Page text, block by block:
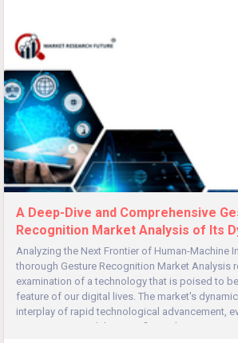
A Deep-Dive and Comprehensive
Recognition Market Analysis of Its
Analyzing the Next Frontier of Human-Machine
thorough Gesture Recognition Market Analysis
examination of a technology that is poised to
feature of our digital lives. The market's
interplay of rapid technological advancement,
expectations, and the specific application